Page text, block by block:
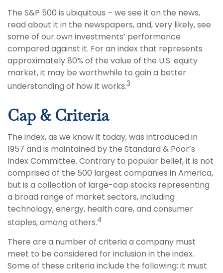
The S&P 500 is ubiquitous – we see it on the news,
read about it in the newspapers, and, very likely, see
some of our own investments’ performance
compared against it. For an index that represents
approximately 80% of the value of the U.S. equity
market, it may be worthwhile to gain a better
understanding of how it works.3
Cap & Criteria
The index, as we know it today, was introduced in
1957 and is maintained by the Standard & Poor’s
Index Committee. Contrary to popular belief, it is not
comprised of the 500 largest companies in America,
but is a collection of large-cap stocks representing
a broad range of market sectors, including
technology, energy, health care, and consumer
staples, among others.4
There are a number of criteria a company must
meet to be considered for inclusion in the index.
Some of these criteria include the following: it must